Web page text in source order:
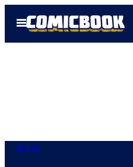
Open
Menu
Anime